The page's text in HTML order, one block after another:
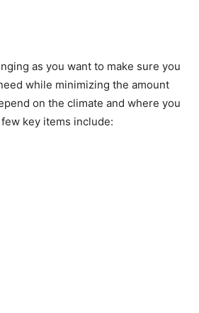
as you want to make sure you
while minimizing the amount
on the climate and where you
key items include: